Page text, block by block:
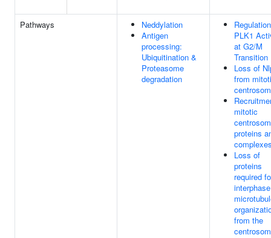
Pathways
Neddylation
Antigen
processing:
Ubiquitination &
Proteasome
degradation
PLK1
at G2/M
Transition
Loss of
from
mitotic
proteins
Loss of
proteins
required
interphase
from the